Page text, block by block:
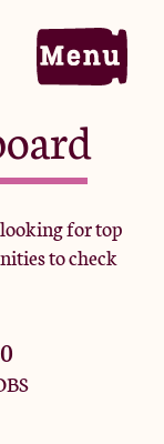
for top
to check
0